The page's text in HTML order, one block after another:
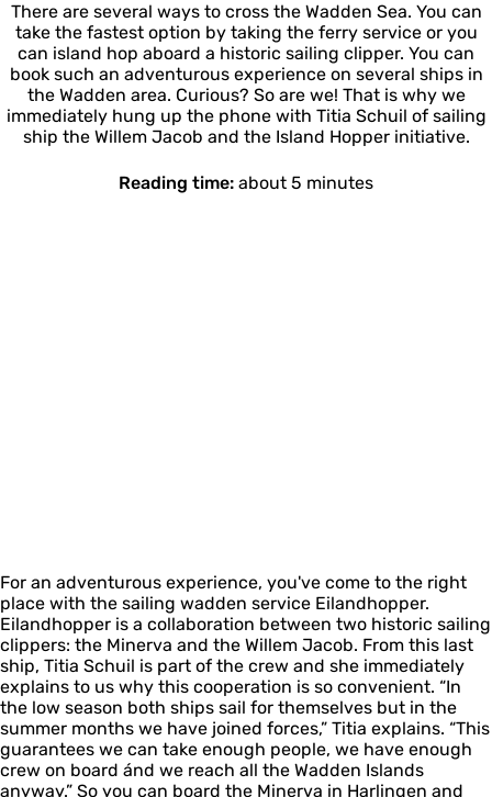
There are several ways to cross the Wadden Sea. You can
take the fastest option by taking the ferry service or you
can island hop aboard a historic sailing clipper. You can
book such an adventurous experience on several ships in
the Wadden area. Curious? So are we! That is why we
immediately hung up the phone with Titia Schuil of sailing
ship the Willem Jacob and the Island Hopper initiative.
Reading time: about 5 minutes
For an adventurous experience, you've come to the right
place with the sailing wadden service Eilandhopper.
Eilandhopper is a collaboration between two historic sailing
clippers: the Minerva and the Willem Jacob. From this last
ship, Titia Schuil is part of the crew and she immediately
explains to us why this cooperation is so convenient. “In
the low season both ships sail for themselves but in the
summer months we have joined forces,” Titia explains. “This
guarantees we can take enough people, we have enough
crew on board ánd we reach all the Wadden Islands
anyway.” So you can board the Minerva in Harlingen and